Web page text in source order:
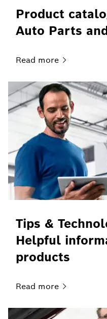
Product
Auto Parts
Read more
Tips &
Helpful
products
Read more